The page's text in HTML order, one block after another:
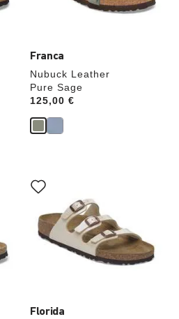
Franca
Nubuck Leather
Pure Sage
Price:
125,00 €
Florida
with
swatch
will
update